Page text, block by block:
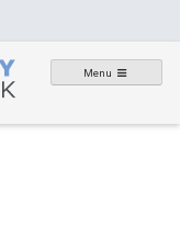
Menu